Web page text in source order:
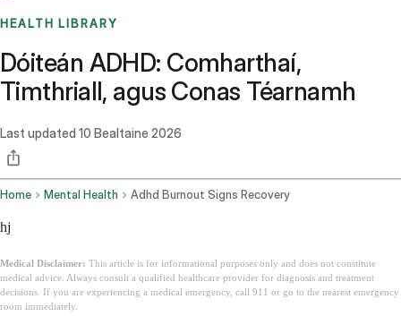
HEALTH LIBRARY
Dóiteán ADHD: Comharthaí,
Timthriall, agus Conas Téarnamh
Last updated 10 Bealtaine 2026
Home Mental Health Adhd Burnout Signs Recovery
hj
Medical Disclaimer: This article is for informational purposes only and does not constitute
medical advice. Always consult a qualified healthcare provider for diagnosis and treatment
decisions. If you are experiencing a medical emergency, call 911 or go to the nearest emergency
room immediately.